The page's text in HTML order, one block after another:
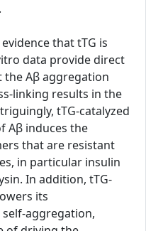
that tTG is
data provide direct
the Aβ aggregation
linking results in the
tTG-catalyzed
Aβ induces the
that are resistant
in particular insulin
In addition, tTG-
its
aggregation,